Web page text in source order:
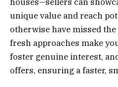
unique value and reach
otherwise have missed
fresh approaches make
foster genuine interest,
offers, ensuring a faster,